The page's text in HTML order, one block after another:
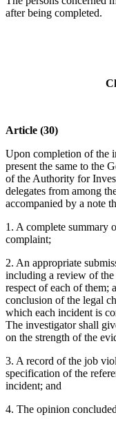
after being completed.
Article (30)
Upon completion of the
present the same to the
of the Authority for
delegates from among
accompanied by a note
1. A complete summary
complaint;
2. An appropriate
including a review of
respect of each of them;
conclusion of the legal
which each incident is
The investigator shall
on the strength of the
3. A record of the job
specification of the
incident; and
4. The opinion